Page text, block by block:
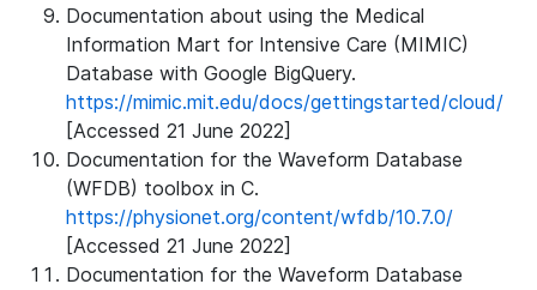
Documentation about using the Medical
Information Mart for Intensive Care (MIMIC)
Database with Google BigQuery.
https://mimic.mit.edu/docs/gettingstarted/cloud/
[Accessed 21 June 2022]
Documentation for the Waveform Database
(WFDB) toolbox in C.
https://physionet.org/content/wfdb/10.7.0/
[Accessed 21 June 2022]
Documentation for the Waveform Database